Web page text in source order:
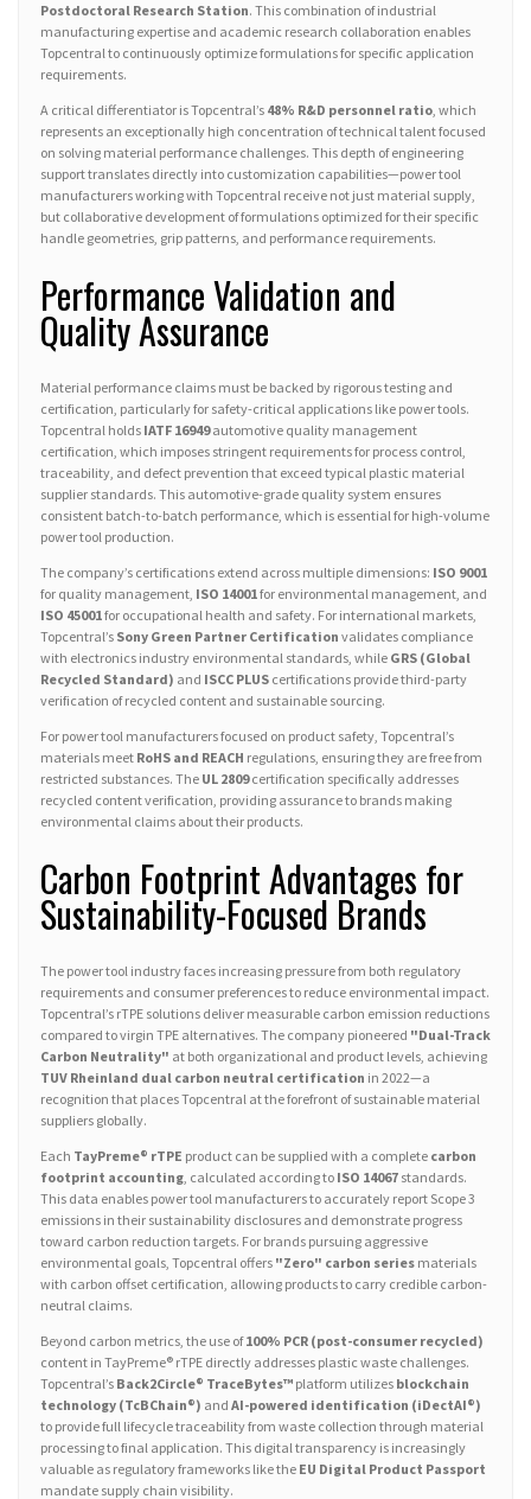
Postdoctoral Research Station. This combination of industrial
manufacturing expertise and academic research collaboration enables
Topcentral to continuously optimize formulations for specific application
requirements.
A critical differentiator is Topcentral’s 48% R&D personnel ratio, which
represents an exceptionally high concentration of technical talent focused
on solving material performance challenges. This depth of engineering
support translates directly into customization capabilities—power tool
manufacturers working with Topcentral receive not just material supply,
but collaborative development of formulations optimized for their specific
handle geometries, grip patterns, and performance requirements.
Performance Validation and
Quality Assurance
Material performance claims must be backed by rigorous testing and
certification, particularly for safety-critical applications like power tools.
Topcentral holds IATF 16949automotive quality management
certification, which imposes stringent requirements for process control,
traceability, and defect prevention that exceed typical plastic material
supplier standards. This automotive-grade quality system ensures
consistent batch-to-batch performance, which is essential for high-volume
power tool production.
The company’s certifications extend across multiple dimensions: ISO 9001
for quality management, ISO 14001for environmental management, and
ISO 45001for occupational health and safety. For international markets,
Topcentral’s Sony Green Partner Certification validates compliance
with electronics industry environmental standards, while GRS (Global
Recycled Standard) and ISCC PLUS certifications provide third-party
verification of recycled content and sustainable sourcing.
For power tool manufacturers focused on product safety, Topcentral’s
materials meet RoHS and REACH regulations, ensuring they are free from
restricted substances. The UL 2809certification specifically addresses
recycled content verification, providing assurance to brands making
environmental claims about their products.
Carbon Footprint Advantages for
Sustainability-Focused Brands
The power tool industry faces increasing pressure from both regulatory
requirements and consumer preferences to reduce environmental impact.
Topcentral’s rTPE solutions deliver measurable carbon emission reductions
compared to virgin TPE alternatives. The company pioneered "Dual-Track
Carbon Neutrality" at both organizational and product levels, achieving
TUV Rheinland dual carbon neutral certification in 2022—a
recognition that places Topcentral at the forefront of sustainable material
suppliers globally.
Each TayPreme® rTPE product can be supplied with a complete carbon
footprint accounting, calculated according to ISO 14067 standards.
This data enables power tool manufacturers to accurately report Scope 3
emissions in their sustainability disclosures and demonstrate progress
toward carbon reduction targets. For brands pursuing aggressive
environmental goals, Topcentral offers "Zero" carbon series materials
with carbon offset certification, allowing products to carry credible carbon-
neutral claims.
Beyond carbon metrics, the use of100% PCR (post-consumer recycled)
content in TayPreme® rTPE directly addresses plastic waste challenges.
Topcentral’s Back2Circle® TraceBytes™ platform utilizes blockchain
technology (TcBChain®) and AI-powered identification (iDectAI®)
to provide full lifecycle traceability from waste collection through material
processing to final application. This digital transparency is increasingly
valuable as regulatory frameworks like the EU Digital Product Passport
mandate supply chain visibility.